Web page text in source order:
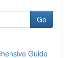
Go
Guide